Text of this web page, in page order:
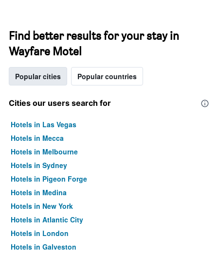
Find better results for your stay in
Wayfare Motel
Popular cities Popular countries
Cities our users search for
Hotels in Las Vegas
Hotels in Mecca
Hotels in Melbourne
Hotels in Sydney
Hotels in Pigeon Forge
Hotels in Medina
Hotels in New York
Hotels in Atlantic City
Hotels in London
Hotels in Galveston